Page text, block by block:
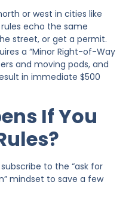
or west in cities like
echo the same
street, or get a permit.
a “Minor Right-of-Way
and moving pods, and
in immediate $500
If You
to the “ask for
mindset to save a few